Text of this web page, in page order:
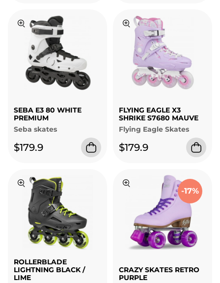
SEBA E3 80 WHITE
PREMIUM
Seba skates
$179.9
FLYING EAGLE X3
SHRIKE S7680 MAUVE
Flying Eagle Skates
$179.9
ROLLERBLADE
LIGHTNING BLACK /
LIME
-17%
CRAZY SKATES RETRO
PURPLE